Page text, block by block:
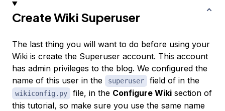
Create Wiki Superuser
The last thing you will want to do before using your
Wiki is create the Superuser account. This account
has admin privileges to the blog. We configured the
name of this user in the
superuser field of in the
wikiconfig.py file, in the Configure Wiki section of
this tutorial, so make sure you use the same name